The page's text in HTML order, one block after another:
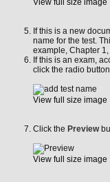
View full size image
If this is a new
name for the test.
example, Chapter
If this is an exam,
click the radio
View full size image
Click the Preview
View full size image